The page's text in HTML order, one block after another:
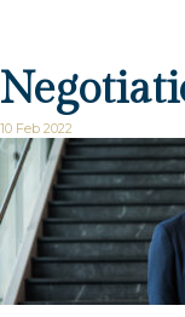
10 Feb 2022